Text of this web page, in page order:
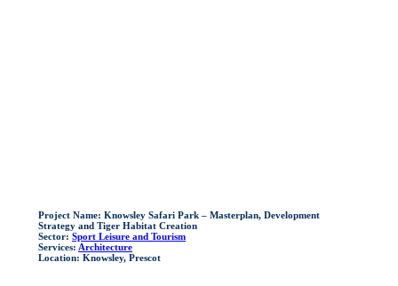
Project Name: Knowsley Safari Park – Masterplan, Development
Strategy and Tiger Habitat Creation
Sector: Sport Leisure and Tourism
Services: Architecture
Location: Knowsley, Prescot